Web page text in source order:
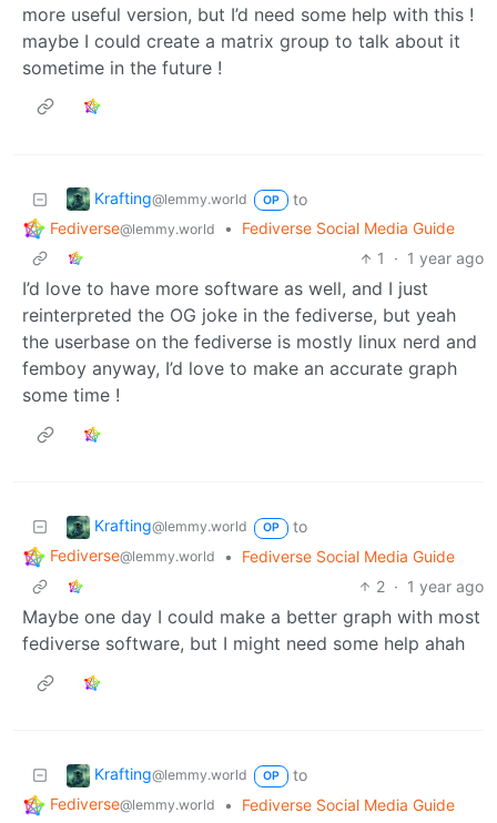
more useful version, but I’d need some help with this !
maybe I could create a matrix group to talk about it
sometime in the future !
Krafting@lemmy.world OP
to
Fediverse@lemmy.world •
Fediverse Social Media Guide
1
· 1 year ago
I’d love to have more software as well, and I just
reinterpreted the OG joke in the fediverse, but yeah
the userbase on the fediverse is mostly linux nerd and
femboy anyway, I’d love to make an accurate graph
some time !
Krafting@lemmy.world OP
to
Fediverse@lemmy.world •
Fediverse Social Media Guide
2 · 1 year ago
Maybe one day I could make a better graph with most
fediverse software, but I might need some help ahah
Krafting@lemmy.world OP
to
Fediverse@lemmy.world •
Fediverse Social Media Guide